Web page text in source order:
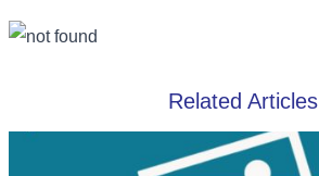
Related Articles